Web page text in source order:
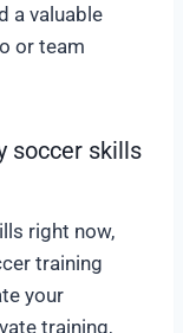
a valuable
or team
soccer skills
right now,
training
your
training,